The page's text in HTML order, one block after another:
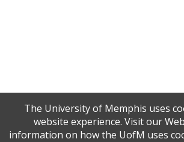
The University of Memphis uses
website experience. Visit our
information on how the UofM uses